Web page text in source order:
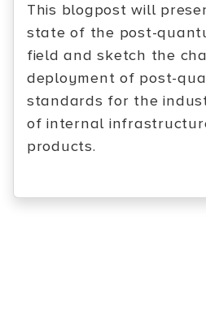
This blogpost will
state of the post-
field and sketch the
deployment of post-
standards for the
of internal
products.